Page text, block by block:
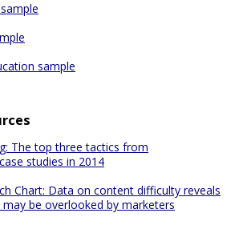
sample
The top three tactics from
studies in 2014
Chart: Data on content difficulty reveals
be overlooked by marketers